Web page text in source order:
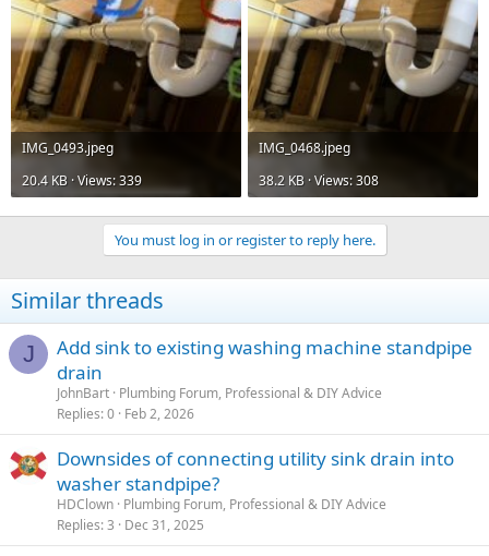
IMG_0493.jpeg
20.4 KB · Views: 339
IMG_0468.jpeg
38.2 KB · Views: 308
You must log in or register to reply here.
Similar threads
J
Add sink to existing washing machine standpipe
drain
JohnBart Plumbing Forum, Professional & DIY Advice
Replies 0 Feb 2, 2026
Downsides of connecting utility sink drain into
washer standpipe?
HDClown Plumbing Forum, Professional & DIY Advice
Replies 3 Dec 31, 2025